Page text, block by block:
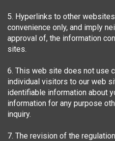
5. Hyperlinks to other
convenience only, and imply
approval of, the information
sites.
6. This web site does not use
individual visitors to our web
identifiable information about
information for any purpose
inquiry.
7. The revision of the